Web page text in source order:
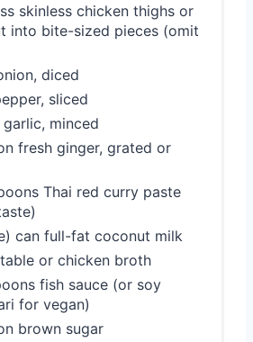
skinless chicken thighs or
into bite-sized pieces (omit
diced
sliced
minced
fresh ginger, grated or
Thai red curry paste
can full-fat coconut milk
or chicken broth
fish sauce (or soy
for vegan)
brown sugar